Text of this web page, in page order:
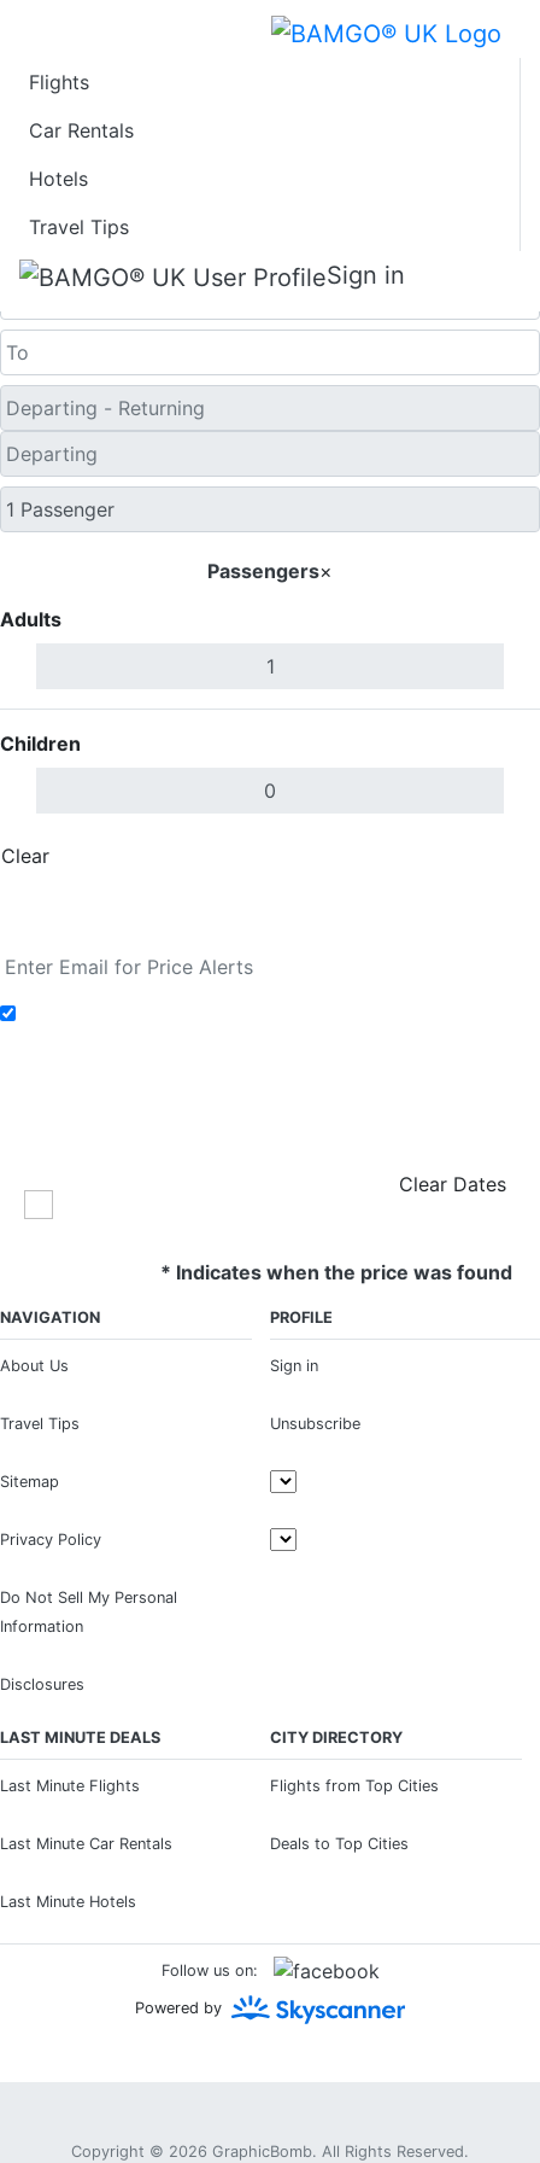
Flights
Car Rentals
Hotels
Travel Tips
Sign in
Fare calendar for the
Passengers×
Adults
Children
Clear
Clear Dates
* Indicates when the price was found
NAVIGATION
About Us
Travel Tips
Sitemap
Privacy Policy
Do Not Sell My Personal
Information
Disclosures
PROFILE
Sign in
Unsubscribe
LAST MINUTE DEALS
Last Minute Flights
Last Minute Car Rentals
Last Minute Hotels
CITY DIRECTORY
Flights from Top Cities
Deals to Top Cities
Follow us on:
Powered by
Copyright © 2026 GraphicBomb. All Rights Reserved.